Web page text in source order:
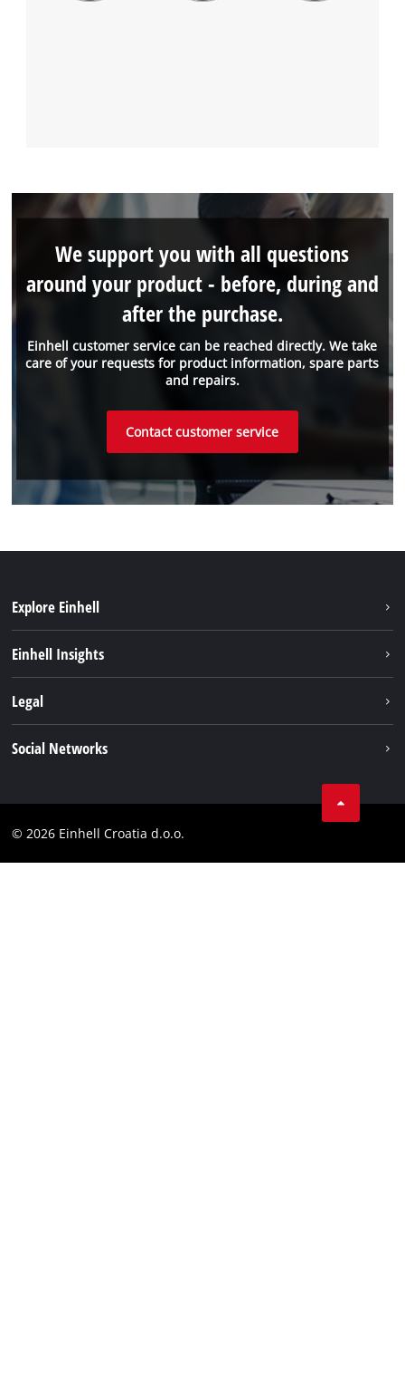
Einhell customer service can be reached directly. We take
care of your requests for product information, spare parts
and repairs.
We support you with all questions
around your product - before, during and
after the purchase.
Contact customer service
Explore Einhell
Battery system
Brushless
Einhell Insights
Einhell worldwide
Legal
Compliance
Social Networks
Facebook
© 2026 Einhell Croatia d.o.o.